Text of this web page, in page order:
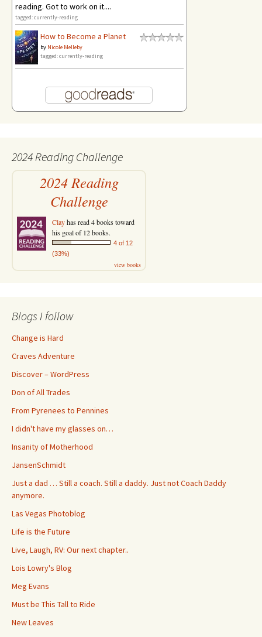
reading. Got to work on it....
tagged: currently-reading
How to Become a Planet
by Nicole Melleby
tagged: currently-reading
2024 Reading Challenge
2024 Reading
Challenge
Clayhas read 4 books toward
his goal of 12 books.
4 of 12
(33%)
view books
Blogs I follow
Change is Hard
Craves Adventure
Discover – WordPress
Don of All Trades
From Pyrenees to Pennines
I didn't have my glasses on…
Insanity of Motherhood
JansenSchmidt
Just a dad … Still a coach. Still a daddy. Just not Coach Daddy
anymore.
Las Vegas Photoblog
Life is the Future
Live, Laugh, RV: Our next chapter..
Lois Lowry's Blog
Meg Evans
Must be This Tall to Ride
New Leaves